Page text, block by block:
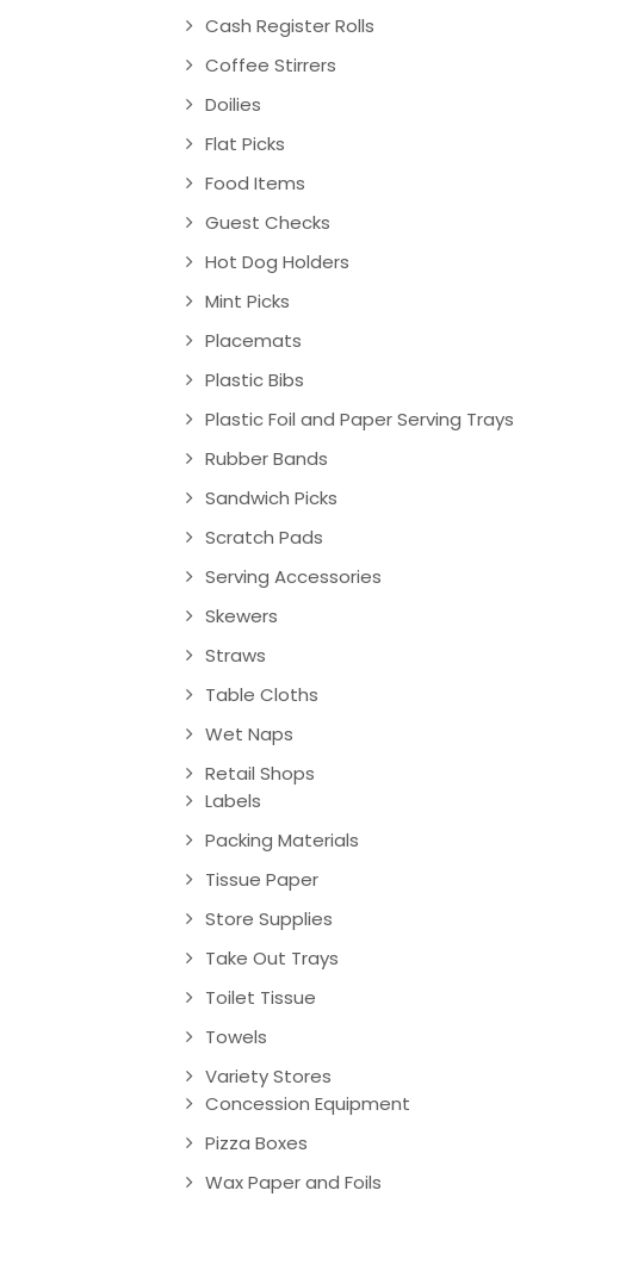
Cash Register Rolls
Coffee Stirrers
Doilies
Flat Picks
Food Items
Guest Checks
Hot Dog Holders
Mint Picks
Placemats
Plastic Bibs
Plastic Foil and Paper Serving Trays
Rubber Bands
Sandwich Picks
Scratch Pads
Serving Accessories
Skewers
Straws
Table Cloths
Wet Naps
Retail Shops
Labels
Packing Materials
Tissue Paper
Store Supplies
Take Out Trays
Toilet Tissue
Towels
Variety Stores
Concession Equipment
Pizza Boxes
Wax Paper and Foils